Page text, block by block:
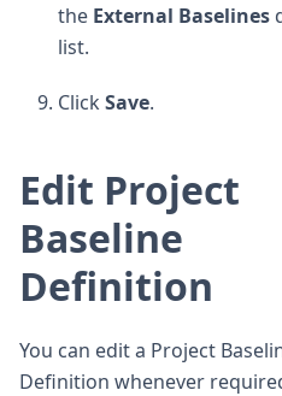
the External Baselines
list.
Click Save.
Edit Project
Baseline
Definition
You can edit a Project
Definition whenever